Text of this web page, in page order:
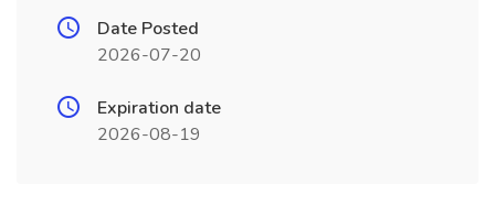
Date Posted
2026-07-20
Expiration date
2026-08-19